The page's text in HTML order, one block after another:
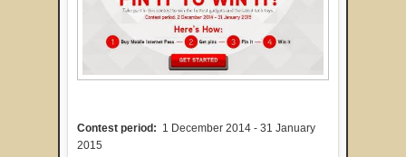
Contest period: 1 December 2014 - 31 January
2015